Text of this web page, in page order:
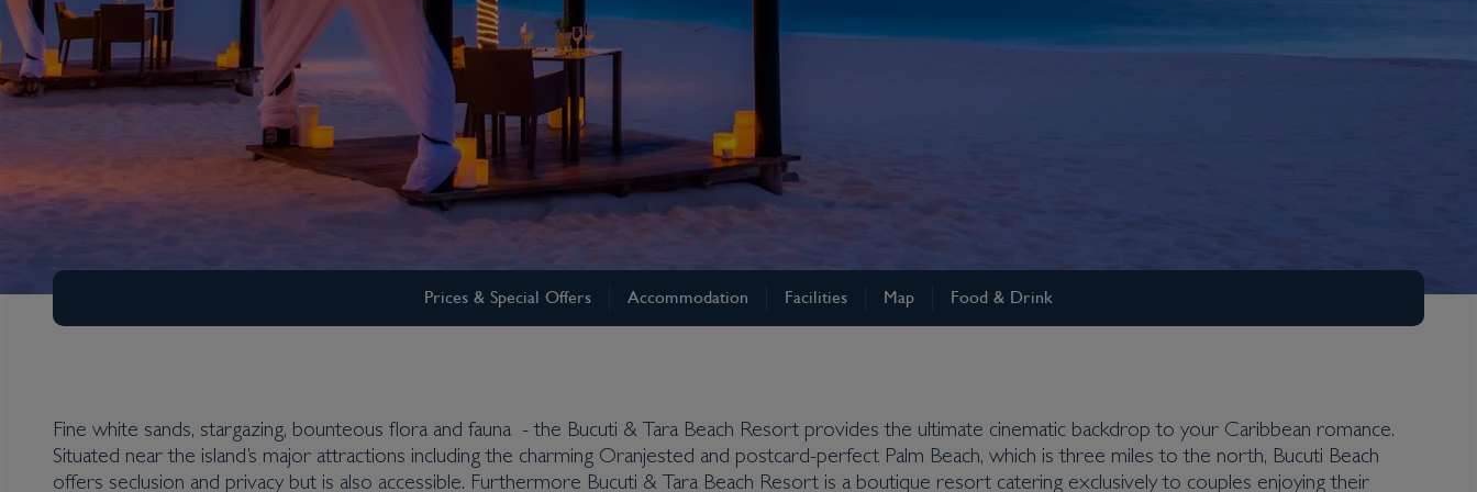
Aruba
Prices & Special Offers Accommodation Facilities Map Food & Drink
Fine white sands, stargazing, bounteous flora and fauna - the Bucuti & Tara Beach Resort provides the ultimate cinematic backdrop to your Caribbean romance.
Situated near the island’s major attractions including the charming Oranjested and postcard-perfect Palm Beach, which is three miles to the north, Bucuti Beach
offers seclusion and privacy but is also accessible. Furthermore Bucuti & Tara Beach Resort is a boutique resort catering exclusively to couples enjoying their